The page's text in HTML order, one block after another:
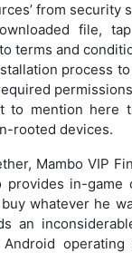
from security
file,
terms and
process
to mention here
rooted devices.
Mambo VIP
in-game
whatever he
an